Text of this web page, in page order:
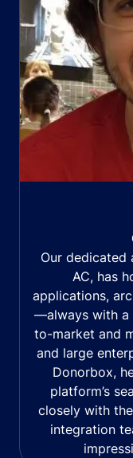
Our dedicated
AC, has
applications,
—always with a
to-market and
and large
Donorbox,
platform’s
closely with
integration